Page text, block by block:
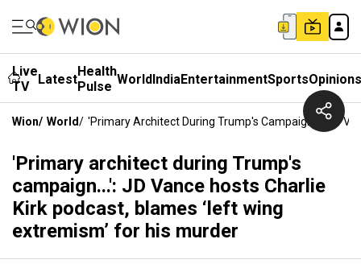
Live
TV
LatestHealth
Pulse WorldIndiaEntertainmentSportsOpinions
Wion/ World/ 'Primary Architect During Trump's Campaign...': JD
'Primary architect during Trump's
campaign...': JD Vance hosts Charlie
Kirk podcast, blames ‘left wing
extremism’ for his murder